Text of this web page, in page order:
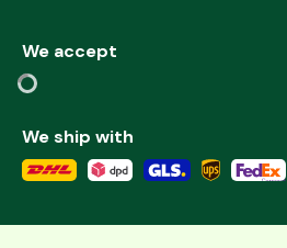
We accept
We ship with